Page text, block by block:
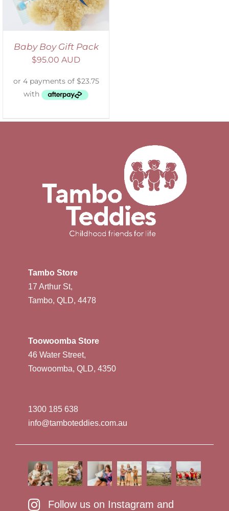
Baby Boy Gift Pack
$95.00 AUD
Tambo Store
17 Arthur St,
Tambo, QLD, 4478
Toowoomba Store
46 Water Street,
Toowoomba, QLD, 4350
1300 185 638
info@tamboteddies.com.au
Follow us on Instagram and